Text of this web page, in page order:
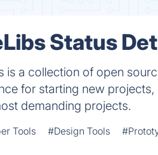
Status
is a collection of open
for starting new
demanding projects.
Tools #Design Tools